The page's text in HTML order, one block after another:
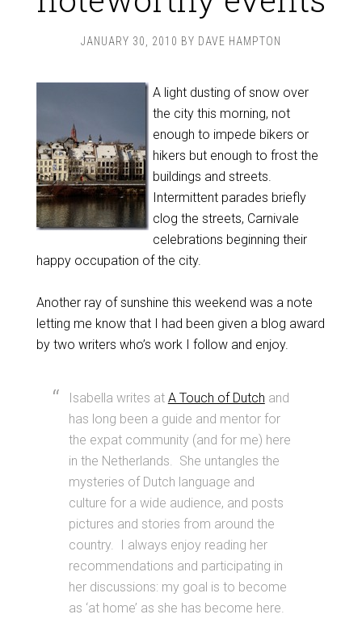
JANUARY 30, 2010 BY DAVE HAMPTON
A light dusting of snow over
the city this morning, not
enough to impede bikers or
hikers but enough to frost the
buildings and streets.
Intermittent parades briefly
clog the streets, Carnivale
celebrations beginning their
happy occupation of the city.
Another ray of sunshine this weekend was a note
letting me know that I had been given a blog award
by two writers who’s work I follow and enjoy.
Isabella writes at A Touch of Dutch and
has long been a guide and mentor for
the expat community (and for me) here
in the Netherlands. She untangles the
mysteries of Dutch language and
culture for a wide audience, and posts
pictures and stories from around the
country. I always enjoy reading her
recommendations and participating in
her discussions: my goal is to become
as ‘at home’ as she has become here.